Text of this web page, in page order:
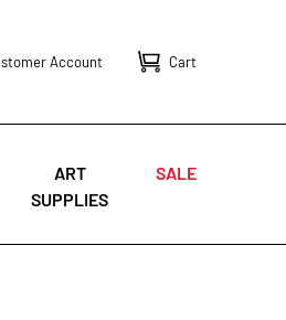
Account Cart
ART
SUPPLIES
SALE